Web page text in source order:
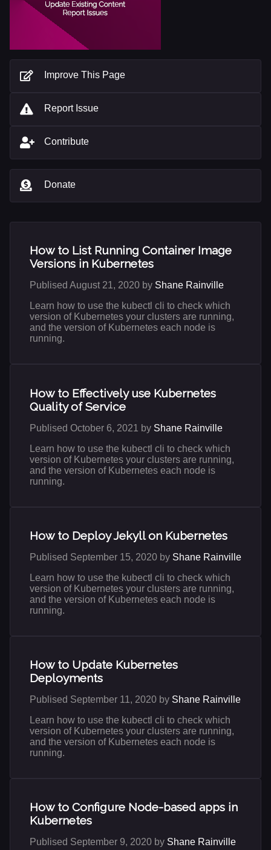
Improve This Page
Report Issue
Contribute
Donate
How to List Running Container Image
Versions in Kubernetes
Publised August 21, 2020 by Shane Rainville
Learn how to use the kubectl cli to check which
version of Kubernetes your clusters are running,
and the version of Kubernetes each node is
running.
How to Effectively use Kubernetes
Quality of Service
Publised October 6, 2021 by Shane Rainville
Learn how to use the kubectl cli to check which
version of Kubernetes your clusters are running,
and the version of Kubernetes each node is
running.
How to Deploy Jekyll on Kubernetes
Publised September 15, 2020 by Shane Rainville
Learn how to use the kubectl cli to check which
version of Kubernetes your clusters are running,
and the version of Kubernetes each node is
running.
How to Update Kubernetes
Deployments
Publised September 11, 2020 by Shane Rainville
Learn how to use the kubectl cli to check which
version of Kubernetes your clusters are running,
and the version of Kubernetes each node is
running.
How to Configure Node-based apps in
Kubernetes
Publised September 9, 2020 by Shane Rainville